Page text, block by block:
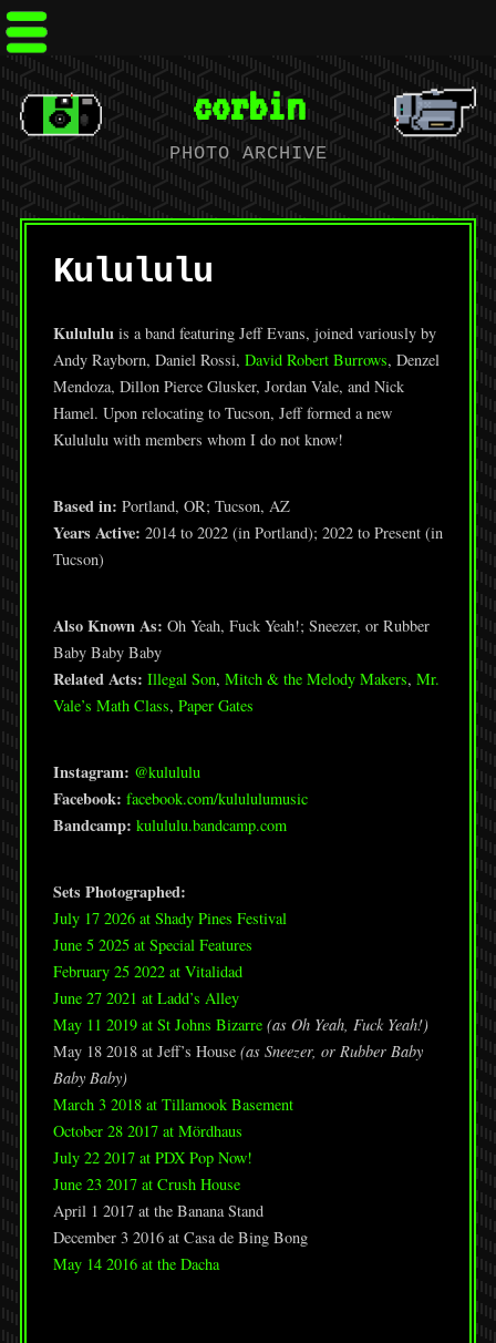
corbin
PHOTO ARCHIVE
Kulululu
Kulululuis a band featuring Jeff Evans, joined variously by
Andy Rayborn, Daniel Rossi, David Robert Burrows, Denzel
Mendoza, Dillon Pierce Glusker, Jordan Vale, and Nick
Hamel. Upon relocating to Tucson, Jeff formed a new
Kulululu with members whom I do not know!
Based in: Portland, OR; Tucson, AZ
Years Active: 2014 to 2022 (in Portland); 2022 to Present (in
Tucson)
Also Known As: Oh Yeah, Fuck Yeah!; Sneezer, or Rubber
Baby Baby Baby
Related Acts: Illegal Son, Mitch & the Melody Makers, Mr.
Vale’s Math Class, Paper Gates
Instagram: @kulululu
Facebook: facebook.com/kulululumusic
Bandcamp: kulululu.bandcamp.com
Sets Photographed:
July 17 2026 at Shady Pines Festival
June 5 2025 at Special Features
February 25 2022 at Vitalidad
June 27 2021 at Ladd’s Alley
May 11 2019 at St Johns Bizarre (as Oh Yeah, Fuck Yeah!)
May 18 2018 at Jeff’s House (as Sneezer, or Rubber Baby
Baby Baby)
March 3 2018 at Tillamook Basement
October 28 2017 at Mördhaus
July 22 2017 at PDX Pop Now!
June 23 2017 at Crush House
April 1 2017 at the Banana Stand
December 3 2016 at Casa de Bing Bong
May 14 2016 at the Dacha